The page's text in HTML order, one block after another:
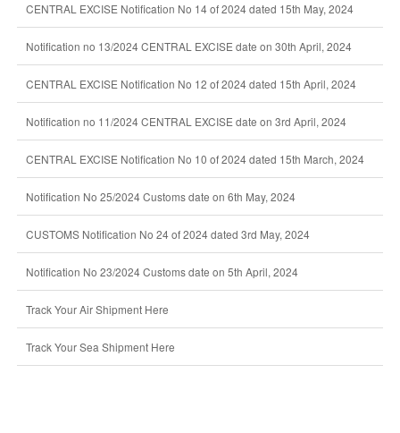
CENTRAL EXCISE Notification No 14 of 2024 dated 15th May, 2024
Notification no 13/2024 CENTRAL EXCISE date on 30th April, 2024
CENTRAL EXCISE Notification No 12 of 2024 dated 15th April, 2024
Notification no 11/2024 CENTRAL EXCISE date on 3rd April, 2024
CENTRAL EXCISE Notification No 10 of 2024 dated 15th March, 2024
Notification No 25/2024 Customs date on 6th May, 2024
CUSTOMS Notification No 24 of 2024 dated 3rd May, 2024
Notification No 23/2024 Customs date on 5th April, 2024
Track Your Air Shipment Here
Track Your Sea Shipment Here